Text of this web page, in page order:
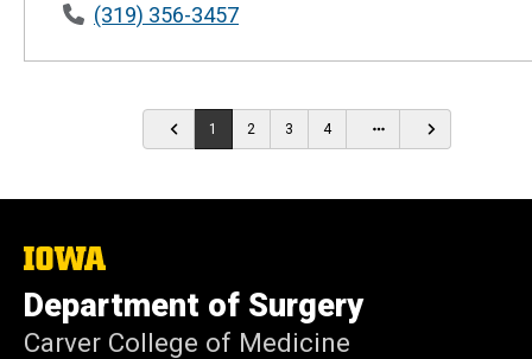
(319) 356-3457
1 2 3 4 …
The
University
of
Iowa
Department of Surgery
Carver College of Medicine